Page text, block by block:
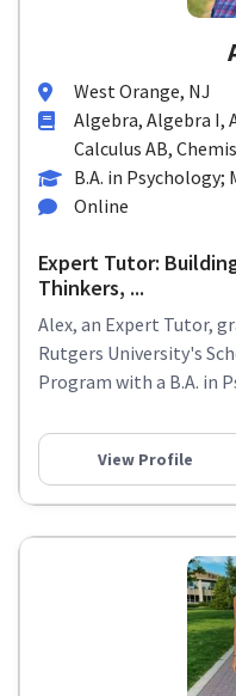
West Orange, NJ
Algebra, Algebra I,
Calculus AB,
B.A. in
Online
Expert Tutor:
Thinkers, ...
Alex, an Expert Tutor,
Rutgers University's
Program with a B.A. in
View Profile